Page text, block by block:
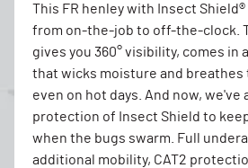
This FR henley with Insect
from on-the-job to off-the-clock.
gives you 360° visibility, comes in
that wicks moisture and breathes
even on hot days. And now, we've
protection of Insect Shield to
when the bugs swarm. Full
additional mobility, CAT2